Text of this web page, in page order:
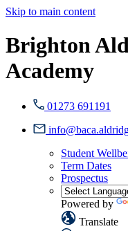
Skip to main content
Brighton
Academy
01273 691191
Student
Term Dates
Prospectus
Powered by
Translate